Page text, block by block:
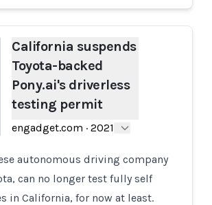
California suspends
Toyota-backed
Pony.ai's driverless
testing permit
engadget.com · 2021
autonomous driving company
can no longer test fully self
in California, for now at least.